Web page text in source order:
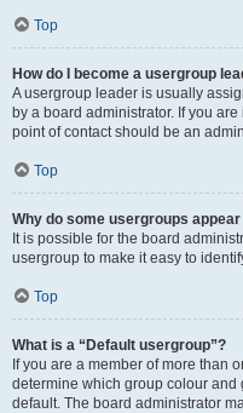
Top
How do I become a usergroup
A usergroup leader is usually
by a board administrator. If you
point of contact should be an
Top
Why do some usergroups
It is possible for the board
usergroup to make it easy to
Top
What is a “Default usergroup”?
If you are a member of more than
determine which group colour
default. The board administrator